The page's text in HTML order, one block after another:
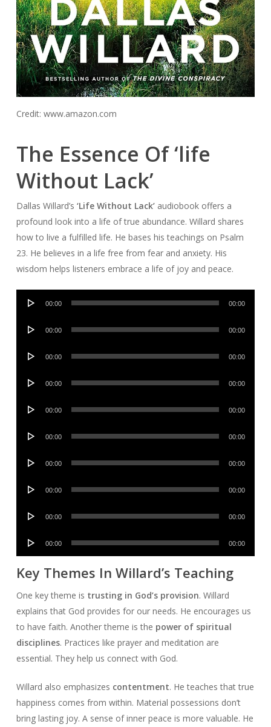
Credit: www.amazon.com
The Essence Of ‘life
Without Lack’
Dallas Willard’s ‘Life Without Lack’audiobook offers a
profound look into a life of true abundance. Willard shares
how to live a fulfilled life. He bases his teachings on Psalm
23. He believes in a life free from fear and anxiety. His
wisdom helps listeners embrace a life of joy and peace.
Audio
00:00 00:00
Audio
00:00 00:00
Audio
00:00 00:00
Audio
00:00 00:00
Audio
00:00 00:00
Audio
00:00 00:00
Audio
00:00 00:00
Audio
00:00 00:00
Audio
00:00 00:00
Audio
00:00 00:00
Key Themes In Willard’s Teaching
One key theme is trusting in God’s provision. Willard
explains that God provides for our needs. He encourages us
to have faith. Another theme is the power of spiritual
disciplines. Practices like prayer and meditation are
essential. They help us connect with God.
Willard also emphasizes contentment. He teaches that true
happiness comes from within. Material possessions don’t
bring lasting joy. A sense of inner peace is more valuable. He